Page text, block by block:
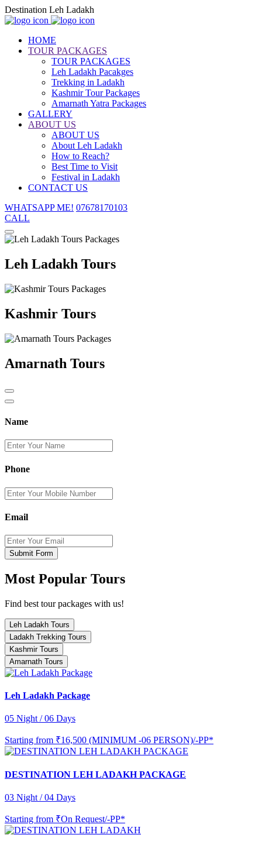
Destination Leh Ladakh
HOME
TOUR PACKAGES
TOUR PACKAGES
Leh Ladakh Pacakges
Trekking in Ladakh
Kashmir Tour Packages
Amarnath Yatra Packages
GALLERY
ABOUT US
ABOUT US
About Leh Ladakh
How to Reach?
Best Time to Visit
Festival in Ladakh
CONTACT US
WHATSAPP ME! 07678170103
CALL
Leh Ladakh Tours
Kashmir Tours
Amarnath Tours
Name
Phone
Email
Submit Form
Most Popular Tours
Find best tour packages with us!
Leh Ladakh Tours
Ladakh Trekking Tours
Kashmir Tours
Amarnath Tours
Leh Ladakh Package
05 Night / 06 Days
Starting from ₹16,500 (MINIMUM -06 PERSON)/-PP*
DESTINATION LEH LADAKH PACKAGE
03 Night / 04 Days
Starting from ₹On Request/-PP*